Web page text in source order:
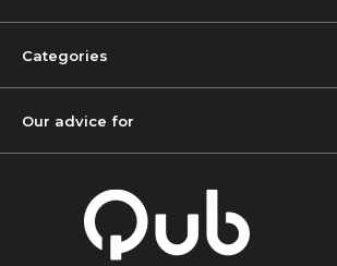
Categories
Our advice for